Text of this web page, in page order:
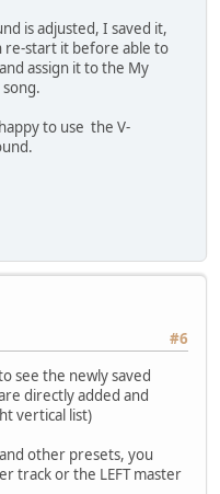
is adjusted, I saved it,
re-start it before able to
assign it to the My
to use the V-
#6
see the newly saved
directly added and
vertical list)
other presets, you
track or the LEFT master